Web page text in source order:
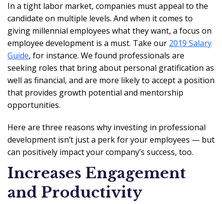
In a tight labor market, companies must appeal to the
candidate on multiple levels. And when it comes to
giving millennial employees what they want, a focus on
employee development is a must. Take our 2019 Salary
Guide, for instance. We found professionals are
seeking roles that bring about personal gratification as
well as financial, and are more likely to accept a position
that provides growth potential and mentorship
opportunities.
Here are three reasons why investing in professional
development isn’t just a perk for your employees — but
can positively impact your company’s success, too.
Increases Engagement
and Productivity